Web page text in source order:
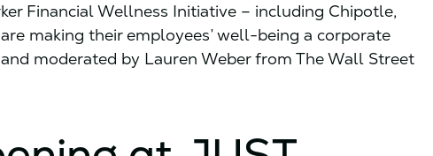
Financial Wellness Initiative – including Chipotle,
making their employees’ well-being a corporate
moderated by Lauren Weber from The Wall Street